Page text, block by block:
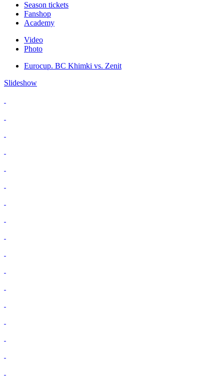
Season tickets
Fanshop
Academy
Video
Photo
Eurocup. BC Khimki vs. Zenit
Slideshow